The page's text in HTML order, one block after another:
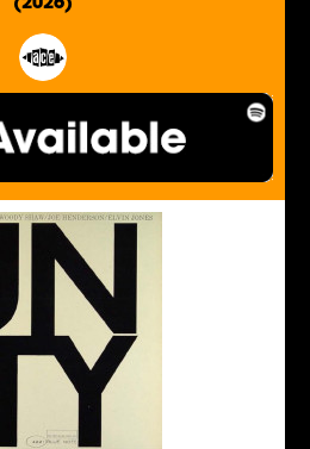
(2026)